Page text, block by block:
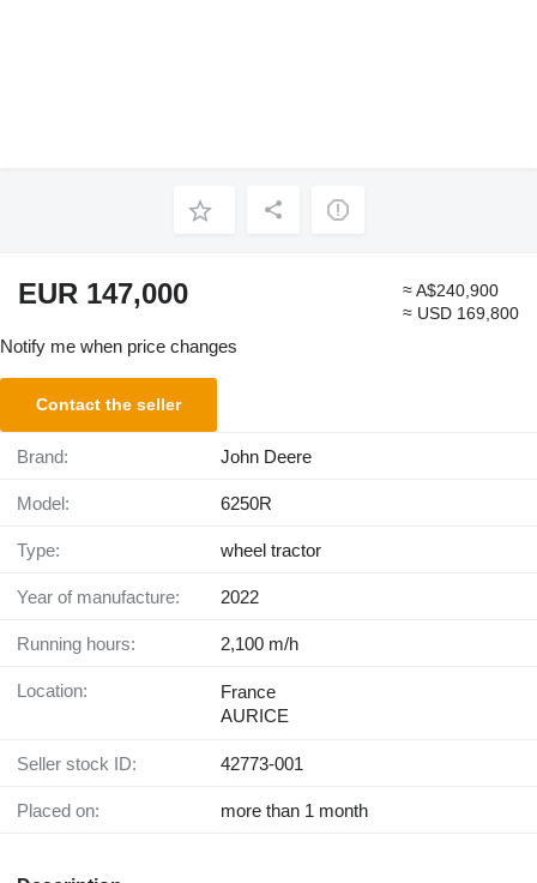
EUR 147,000
≈ A$240,900
≈ USD 169,800
Notify me when price changes
Contact the seller
Brand: John Deere
Model: 6250R
Type: wheel tractor
Year of manufacture: 2022
Running hours: 2,100 m/h
Location:
France
AURICE
Seller stock ID: 42773-001
Placed on: more than 1 month